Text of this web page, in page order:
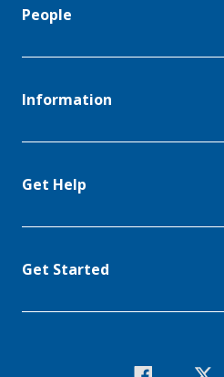
People
Information
Get Help
Get Started